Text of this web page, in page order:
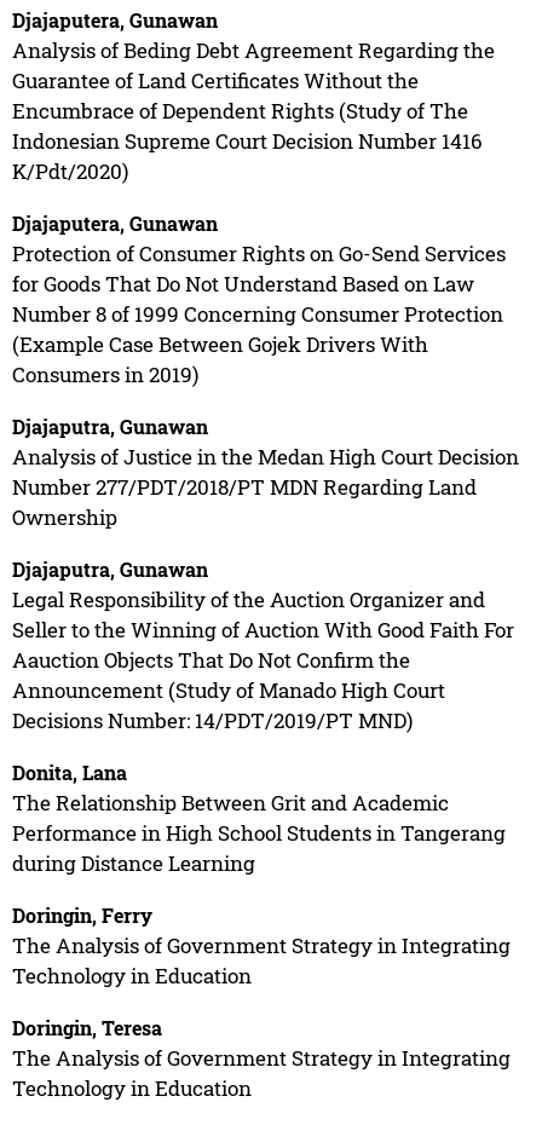
Djajaputera, Gunawan
Analysis of Beding Debt Agreement Regarding the
Guarantee of Land Certificates Without the
Encumbrace of Dependent Rights (Study of The
Indonesian Supreme Court Decision Number 1416
K/Pdt/2020)
Djajaputera, Gunawan
Protection of Consumer Rights on Go-Send Services
for Goods That Do Not Understand Based on Law
Number 8 of 1999 Concerning Consumer Protection
(Example Case Between Gojek Drivers With
Consumers in 2019)
Djajaputra, Gunawan
Analysis of Justice in the Medan High Court Decision
Number 277/PDT/2018/PT MDN Regarding Land
Ownership
Djajaputra, Gunawan
Legal Responsibility of the Auction Organizer and
Seller to the Winning of Auction With Good Faith For
Aauction Objects That Do Not Confirm the
Announcement (Study of Manado High Court
Decisions Number: 14/PDT/2019/PT MND)
Donita, Lana
The Relationship Between Grit and Academic
Performance in High School Students in Tangerang
during Distance Learning
Doringin, Ferry
The Analysis of Government Strategy in Integrating
Technology in Education
Doringin, Teresa
The Analysis of Government Strategy in Integrating
Technology in Education